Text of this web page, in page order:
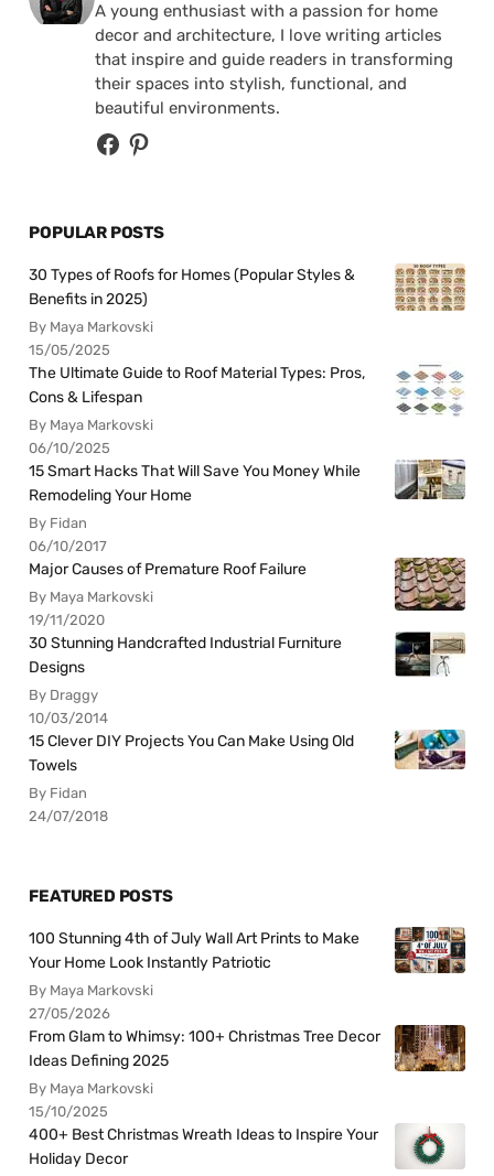
A young enthusiast with a passion for home
decor and architecture, I love writing articles
that inspire and guide readers in transforming
their spaces into stylish, functional, and
beautiful environments.
POPULAR POSTS
30 Types of Roofs for Homes (Popular Styles &
Benefits in 2025)
By Maya Markovski
15/05/2025
The Ultimate Guide to Roof Material Types: Pros,
Cons & Lifespan
By Maya Markovski
06/10/2025
15 Smart Hacks That Will Save You Money While
Remodeling Your Home
By Fidan
06/10/2017
Major Causes of Premature Roof Failure
By Maya Markovski
19/11/2020
30 Stunning Handcrafted Industrial Furniture
Designs
By Draggy
10/03/2014
15 Clever DIY Projects You Can Make Using Old
Towels
By Fidan
24/07/2018
FEATURED POSTS
100 Stunning 4th of July Wall Art Prints to Make
Your Home Look Instantly Patriotic
By Maya Markovski
27/05/2026
From Glam to Whimsy: 100+ Christmas Tree Decor
Ideas Defining 2025
By Maya Markovski
15/10/2025
400+ Best Christmas Wreath Ideas to Inspire Your
Holiday Decor